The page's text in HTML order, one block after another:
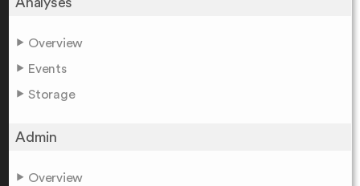
Overview
Events
Storage
Admin
Overview